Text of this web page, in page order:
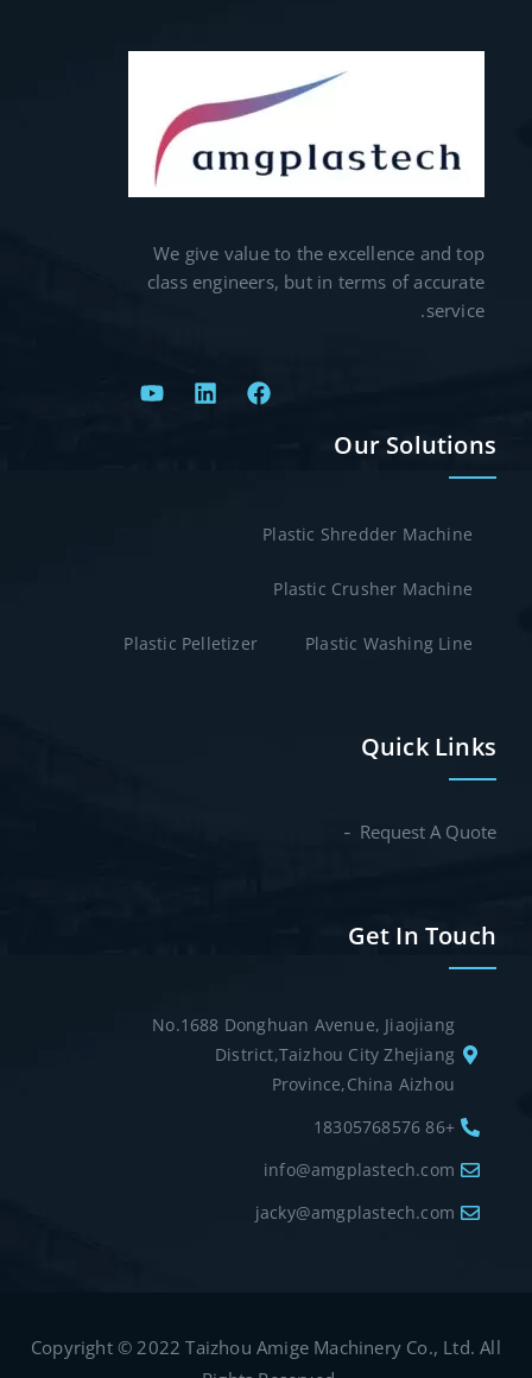
We give value to the excellence and top
class engineers, but in terms of accurate
service.
Our Solutions
Plastic Shredder Machine
Plastic Crusher Machine
Plastic Washing Line
Plastic Pelletizer
Quick Links
Request A Quote
Get In Touch
No.1688 Donghuan Avenue, Jiaojiang
District,Taizhou City Zhejiang
Province,China Aizhou
+86 18305768576
info@amgplastech.com
jacky@amgplastech.com
Copyright © 2022 Taizhou Amige Machinery Co., Ltd. All